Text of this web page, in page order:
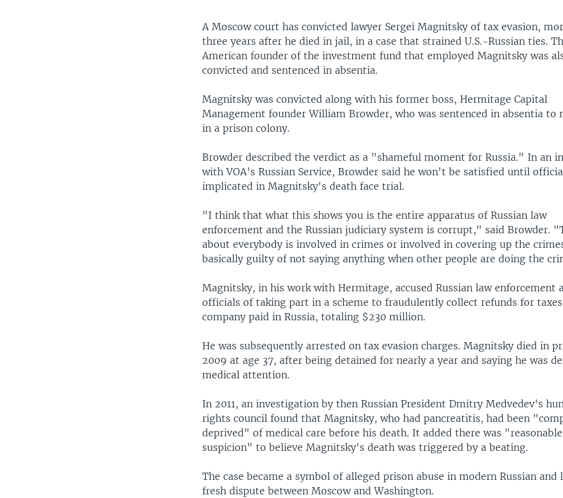
A Moscow court has convicted lawyer Sergei Magnitsky of tax evasion,
three years after he died in jail, in a case that strained U.S.-Russian ties.
American founder of the investment fund that employed Magnitsky was
convicted and sentenced in absentia.
Magnitsky was convicted along with his former boss, Hermitage Capital
Management founder William Browder, who was sentenced in absentia to
in a prison colony.
Browder described the verdict as a "shameful moment for Russia." In an
with VOA's Russian Service, Browder said he won't be satisfied until
implicated in Magnitsky's death face trial.
"I think that what this shows you is the entire apparatus of Russian law
enforcement and the Russian judiciary system is corrupt," said Browder.
about everybody is involved in crimes or involved in covering up the
basically guilty of not saying anything when other people are doing the
Magnitsky, in his work with Hermitage, accused Russian law enforcement
officials of taking part in a scheme to fraudulently collect refunds for
company paid in Russia, totaling $230 million.
He was subsequently arrested on tax evasion charges. Magnitsky died in
2009 at age 37, after being detained for nearly a year and saying he was
medical attention.
In 2011, an investigation by then Russian President Dmitry Medvedev's
rights council found that Magnitsky, who had pancreatitis, had been
deprived" of medical care before his death. It added there was "reasonable
suspicion" to believe Magnitsky's death was triggered by a beating.
The case became a symbol of alleged prison abuse in modern Russian and
fresh dispute between Moscow and Washington.